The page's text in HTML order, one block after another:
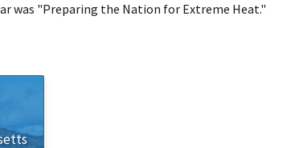
was "Preparing the Nation for Extreme Heat."